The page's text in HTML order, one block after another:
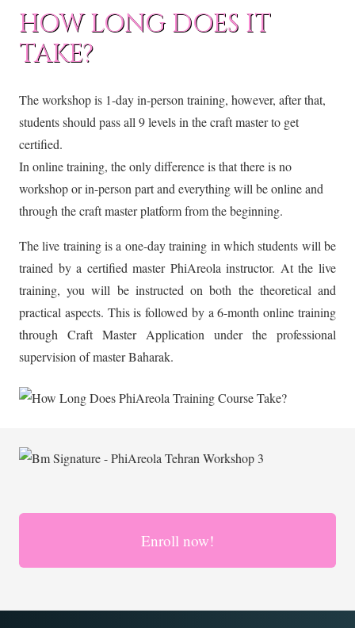
HOW LONG DOES IT
TAKE?
The workshop is 1-day in-person training, however, after that,
students should pass all 9 levels in the craft master to get
certified.
In online training, the only difference is that there is no
workshop or in-person part and everything will be online and
through the craft master platform from the beginning.
The live training is a one-day training in which students will be
trained by a certified master PhiAreola instructor. At the live
training, you will be instructed on both the theoretical and
practical aspects. This is followed by a 6-month online training
through Craft Master Application under the professional
supervision of master Baharak.
Enroll now!